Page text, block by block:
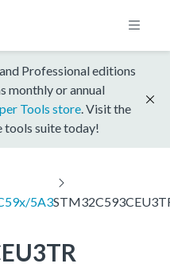
Professional editions
monthly or annual
Tools store . Visit the
tools suite today!
5A3